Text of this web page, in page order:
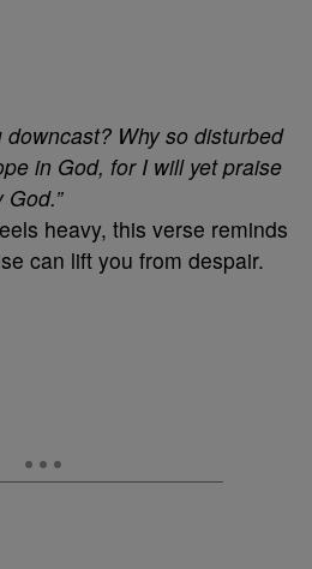
downcast? Why so disturbed
in God, for I will yet praise
heavy, this verse reminds
can lift you from despair.